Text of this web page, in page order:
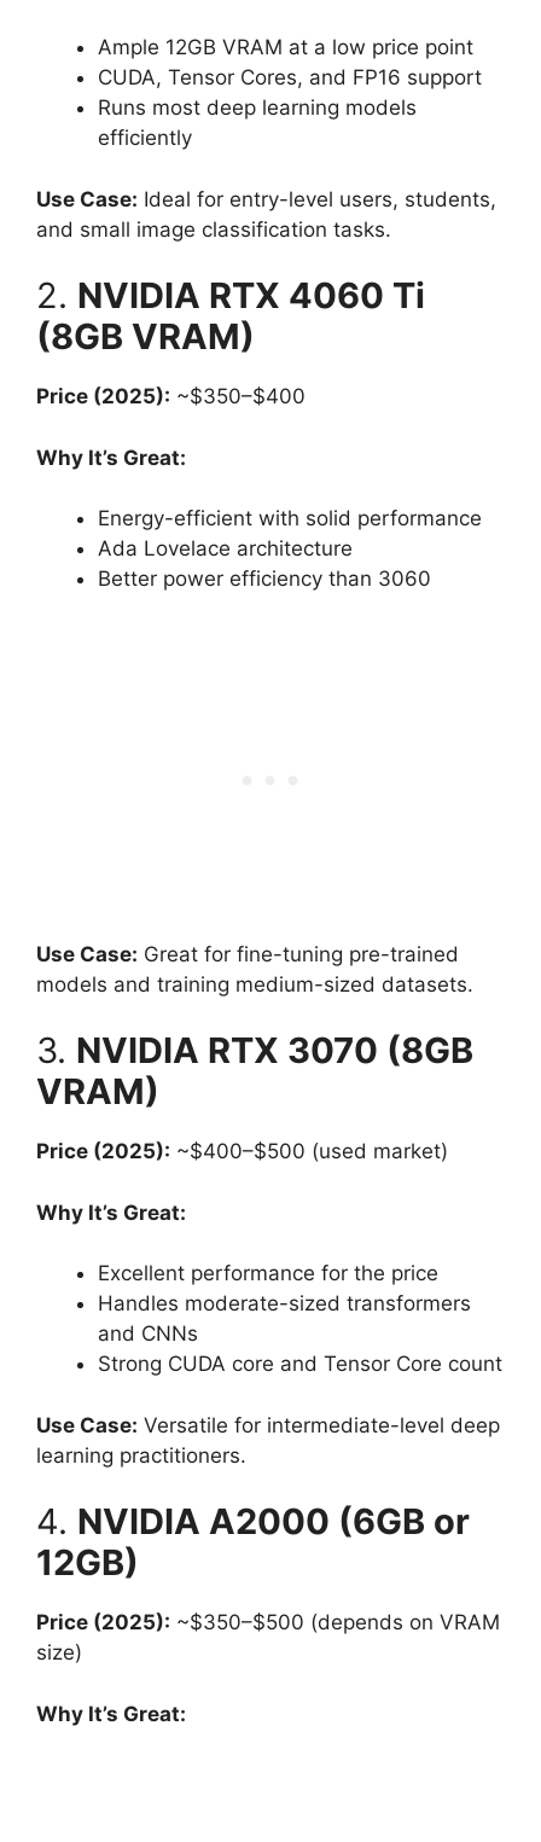
Ample 12GB VRAM at a low price point
CUDA, Tensor Cores, and FP16 support
Runs most deep learning models
efficiently
Use Case: Ideal for entry-level users, students,
and small image classification tasks.
2. NVIDIA RTX 4060 Ti
(8GB VRAM)
Price (2025): ~$350–$400
Why It’s Great:
Energy-efficient with solid performance
Ada Lovelace architecture
Better power efficiency than 3060
Use Case: Great for fine-tuning pre-trained
models and training medium-sized datasets.
3. NVIDIA RTX 3070 (8GB
VRAM)
Price (2025): ~$400–$500 (used market)
Why It’s Great:
Excellent performance for the price
Handles moderate-sized transformers
and CNNs
Strong CUDA core and Tensor Core count
Use Case: Versatile for intermediate-level deep
learning practitioners.
4. NVIDIA A2000 (6GB or
12GB)
Price (2025): ~$350–$500 (depends on VRAM
size)
Why It’s Great: